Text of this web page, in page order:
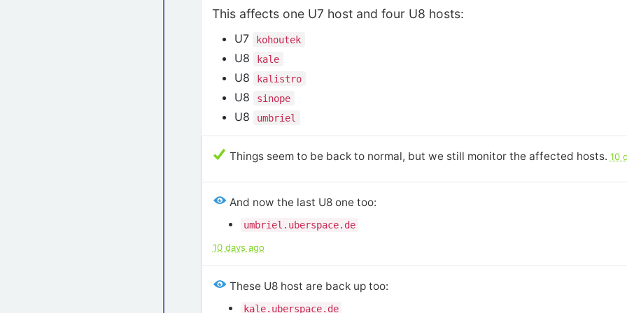
This affects one U7 host and four U8 hosts:
U7 kohoutek
U8 kale
U8 kalistro
U8 sinope
U8 umbriel
Things seem to be back to normal, but we still monitor the affected hosts. 10
And now the last U8 one too:
umbriel.uberspace.de
10 days ago
These U8 host are back up too:
kale.uberspace.de